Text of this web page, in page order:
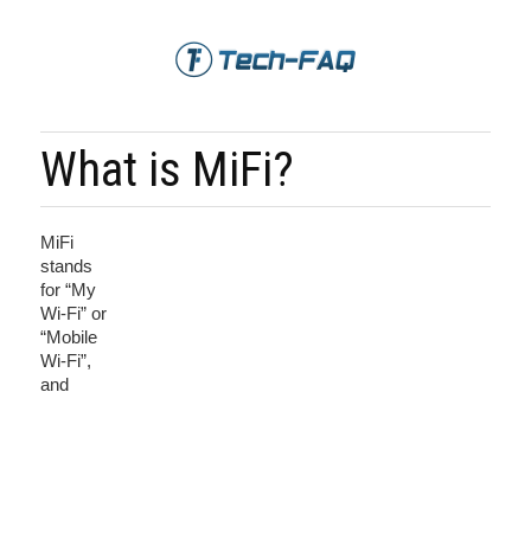
What is MiFi?
MiFi
stands
for “My
Wi-Fi” or
“Mobile
Wi-Fi”,
and